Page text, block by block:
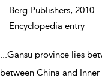
Berg Publishers, 2010
Encyclopedia entry
...Gansu province lies
between China and